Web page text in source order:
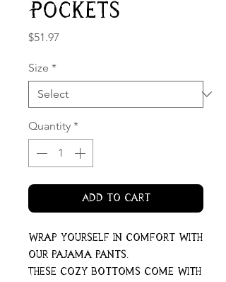
Pockets
$51.97
Size *
Quantity *
Add to Cart
Wrap yourself in comfort with
our pajama pants.
These cozy bottoms come with